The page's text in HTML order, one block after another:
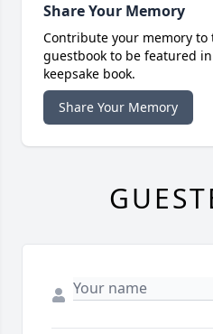
Share Your Memory
Contribute your memory to
guestbook to be featured
keepsake book.
Share Your Memory